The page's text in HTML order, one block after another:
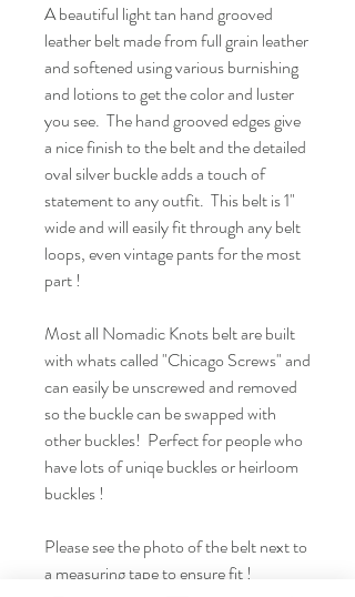
A beautiful light tan hand grooved
leather belt made from full grain leather
and softened using various burnishing
and lotions to get the color and luster
you see. The hand grooved edges give
a nice finish to the belt and the detailed
oval silver buckle adds a touch of
statement to any outfit. This belt is 1"
wide and will easily fit through any belt
loops, even vintage pants for the most
part !
Most all Nomadic Knots belt are built
with whats called "Chicago Screws" and
can easily be unscrewed and removed
so the buckle can be swapped with
other buckles! Perfect for people who
have lots of uniqe buckles or heirloom
buckles !
Please see the photo of the belt next to
a measuring tape to ensure fit !